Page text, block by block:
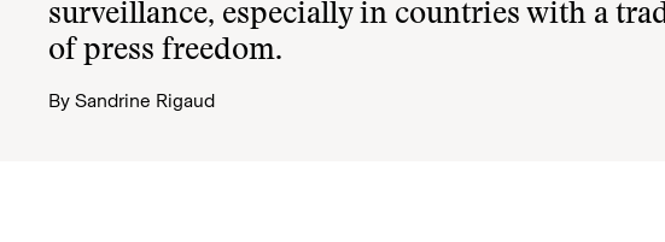
surveillance, especially in countries with a
of press freedom.
By Sandrine Rigaud